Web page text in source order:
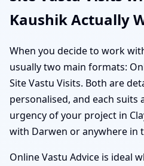
Kaushik Actually
When you decide to work
usually two main formats:
Site Vastu Visits. Both are
personalised, and each suits
urgency of your project in
with Darwen or anywhere in
Online Vastu Advice is ideal